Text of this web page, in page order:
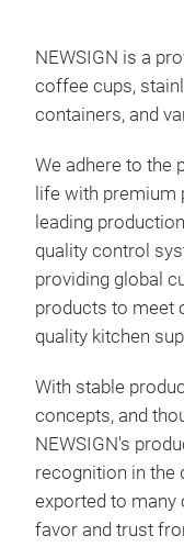
NEWSIGN is a
coffee cups,
containers, and
We adhere to the
life with premium
leading
quality control
providing global
products to meet
quality kitchen
With stable
concepts, and
NEWSIGN's
recognition in the
exported to many
favor and trust